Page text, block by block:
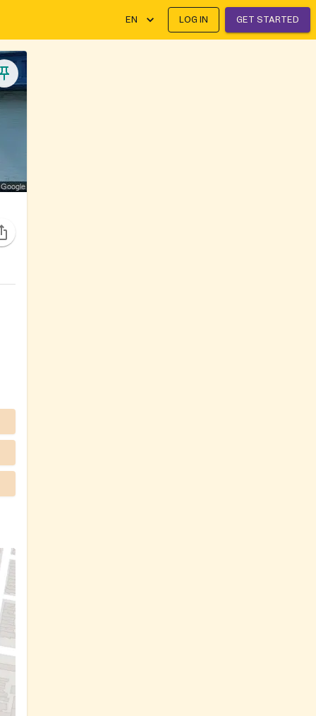
EN LOG IN GET STARTED